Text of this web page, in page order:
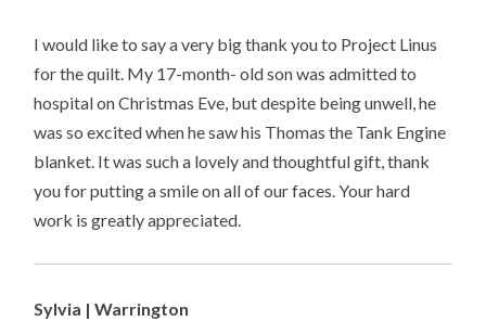
I would like to say a very big thank you to Project Linus
for the quilt. My 17-month- old son was admitted to
hospital on Christmas Eve, but despite being unwell, he
was so excited when he saw his Thomas the Tank Engine
blanket. It was such a lovely and thoughtful gift, thank
you for putting a smile on all of our faces. Your hard
work is greatly appreciated.
Sylvia | Warrington